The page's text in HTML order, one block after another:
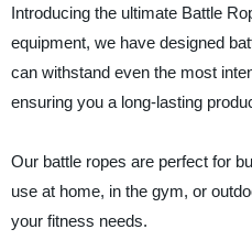
Introducing the ultimate Battle
equipment, we have designed
can withstand even the most
ensuring you a long-lasting
Our battle ropes are perfect for
use at home, in the gym, or
your fitness needs.